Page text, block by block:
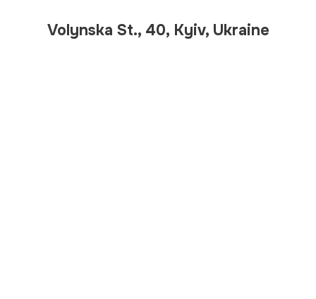
Volynska St., 40, Kyiv, Ukraine